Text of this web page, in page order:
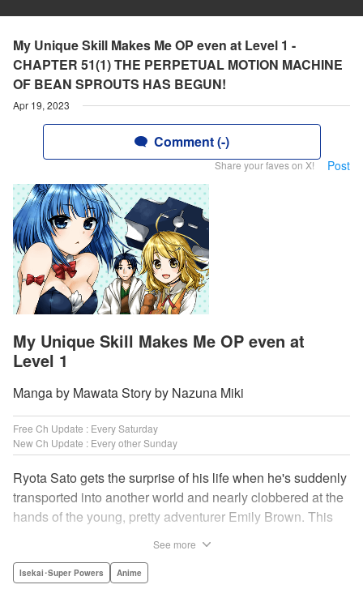
My Unique Skill Makes Me OP even at Level 1 -
CHAPTER 51(1) THE PERPETUAL MOTION MACHINE
OF BEAN SPROUTS HAS BEGUN!
Apr 19, 2023
Comment (-)
Share your faves on X! Post
My Unique Skill Makes Me OP even at
Level 1
Manga by Mawata Story by Nazuna Miki
Free Ch Update : Every Saturday
New Ch Update : Every other Sunday
Ryota Sato gets the surprise of his life when he's suddenly
transported into another world and nearly clobbered at the
hands of the young, pretty adventurer Emily Brown. This
Unfortunately for Ryota, he has no skills to speak of...until
See more
Isekai･Super Powers Anime